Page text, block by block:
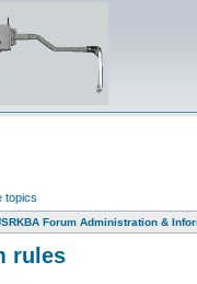
topics
Forum Administration &
rules